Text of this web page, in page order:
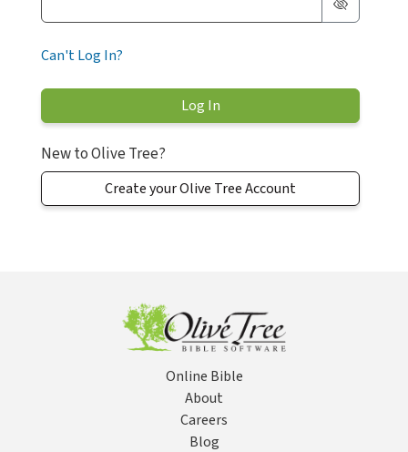
Can't Log In?
New to Olive Tree?
Create your Olive Tree Account
Online Bible
About
Careers
Blog